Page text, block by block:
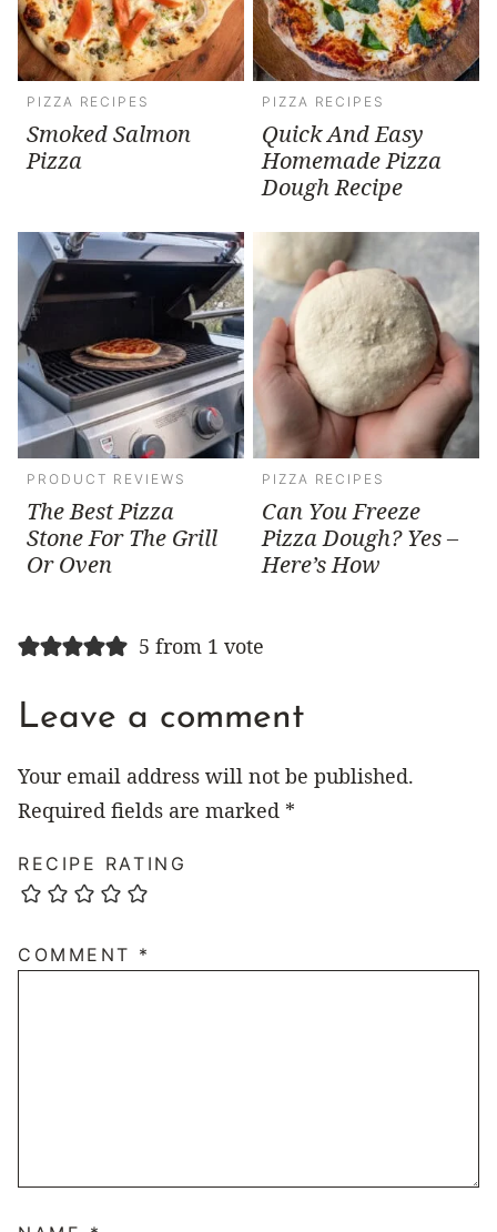
PIZZA RECIPES
Smoked Salmon
Pizza
PIZZA RECIPES
Quick And Easy
Homemade Pizza
Dough Recipe
PRODUCT REVIEWS
The Best Pizza
Stone For The Grill
Or Oven
PIZZA RECIPES
Can You Freeze
Pizza Dough? Yes –
Here’s How
5 from 1 vote
Leave a comment
Your email address will not be published.
Required fields are marked *
RECIPE RATING
COMMENT *